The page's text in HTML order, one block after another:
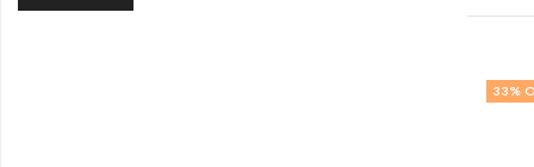
33%